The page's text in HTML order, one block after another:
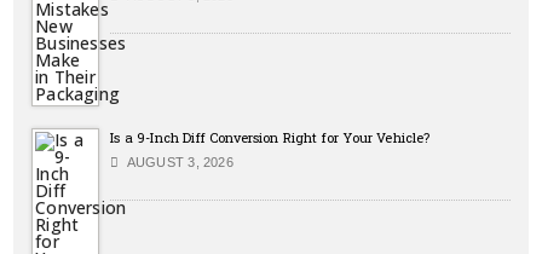
Is a 9-Inch Diff Conversion Right for Your Vehicle?
AUGUST 3, 2026